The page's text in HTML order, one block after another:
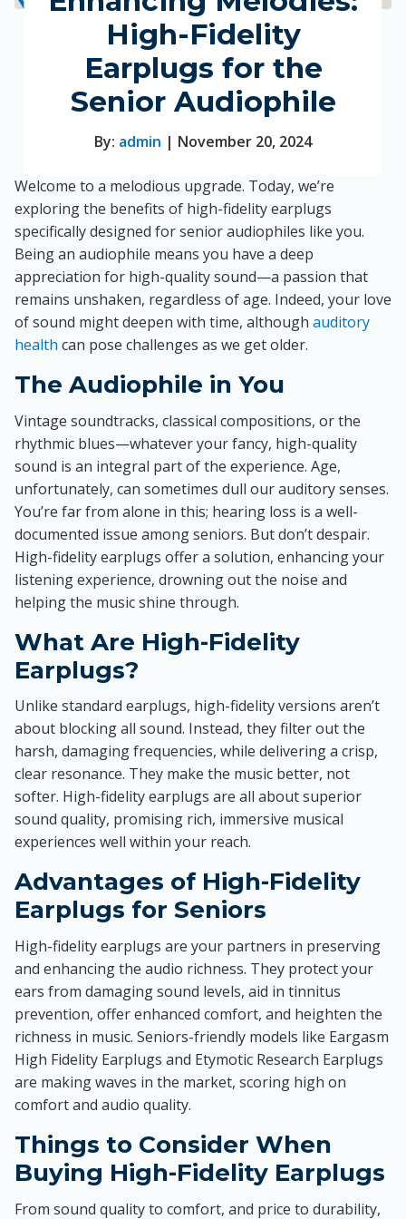
High-Fidelity
Earplugs for the
Senior Audiophile
By: admin | November 20, 2024
Welcome to a melodious upgrade. Today, we’re
exploring the benefits of high-fidelity earplugs
specifically designed for senior audiophiles like you.
Being an audiophile means you have a deep
appreciation for high-quality sound—a passion that
remains unshaken, regardless of age. Indeed, your love
of sound might deepen with time, although auditory
health can pose challenges as we get older.
The Audiophile in You
Vintage soundtracks, classical compositions, or the
rhythmic blues—whatever your fancy, high-quality
sound is an integral part of the experience. Age,
unfortunately, can sometimes dull our auditory senses.
You’re far from alone in this; hearing loss is a well-
documented issue among seniors. But don’t despair.
High-fidelity earplugs offer a solution, enhancing your
listening experience, drowning out the noise and
helping the music shine through.
What Are High-Fidelity
Earplugs?
Unlike standard earplugs, high-fidelity versions aren’t
about blocking all sound. Instead, they filter out the
harsh, damaging frequencies, while delivering a crisp,
clear resonance. They make the music better, not
softer. High-fidelity earplugs are all about superior
sound quality, promising rich, immersive musical
experiences well within your reach.
Advantages of High-Fidelity
Earplugs for Seniors
High-fidelity earplugs are your partners in preserving
and enhancing the audio richness. They protect your
ears from damaging sound levels, aid in tinnitus
prevention, offer enhanced comfort, and heighten the
richness in music. Seniors-friendly models like Eargasm
High Fidelity Earplugs and Etymotic Research Earplugs
are making waves in the market, scoring high on
comfort and audio quality.
Things to Consider When
Buying High-Fidelity Earplugs
From sound quality to comfort, and price to durability,